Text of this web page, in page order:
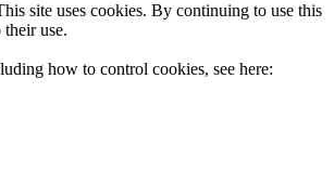
site uses cookies. By continuing to use this
use.
how to control cookies, see here: